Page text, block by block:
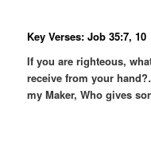
Key Verses: Job 35:7, 10
If you are righteous,
receive from your
my Maker, Who gives